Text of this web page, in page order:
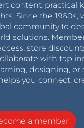
content, practical
Since the 1960s,
community to
solutions.
store
with top
designing, or
you connect,
a member